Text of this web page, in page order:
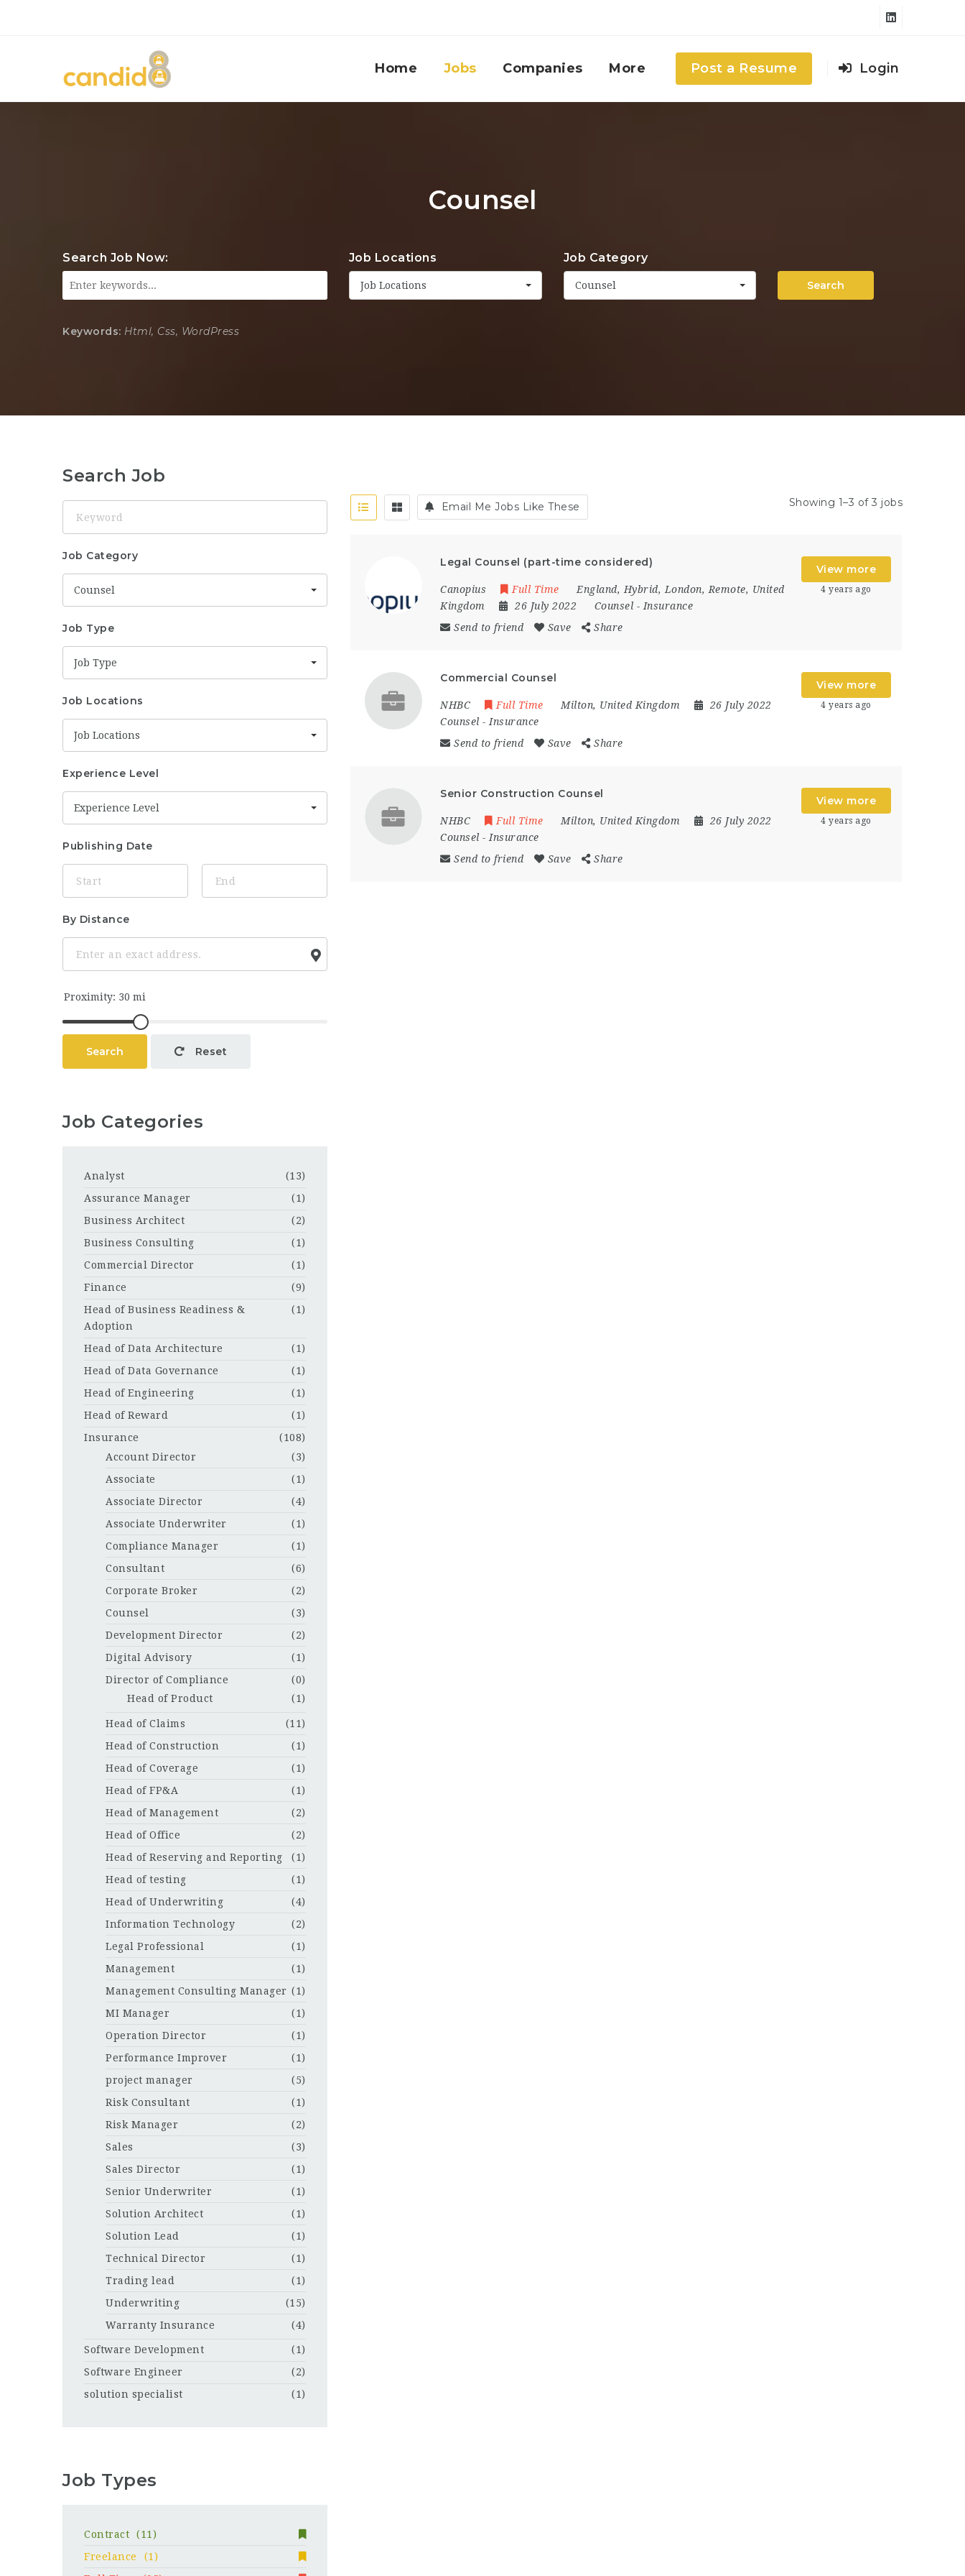
Home Jobs Companies More Post a Resume Login
Counsel
Search Job Now: Job Locations
Job Locations
Job Category
Counsel Search
Keywords: Html, Css, WordPress
Email Me Jobs Like These Showing 1–3 of 3 jobs
Legal Counsel (part-time considered)
Canopius Full Time England, Hybrid, London, Remote, United
Kingdom
26 July 2022 Counsel - Insurance
Send to friend
Save Share
View more
4 years ago
Commercial Counsel
NHBC Full Time Milton, United Kingdom
26 July 2022
Counsel - Insurance
Send to friend
Save Share
View more
4 years ago
Senior Construction Counsel
NHBC Full Time Milton, United Kingdom
26 July 2022
Counsel - Insurance
Send to friend
Save Share
View more
4 years ago
Search Job
Job Category
Counsel
Job Type
Job Type
Job Locations
Job Locations
Experience Level
Experience Level
Publishing Date
By Distance
Search Reset
Job Categories
Analyst
(13)
Assurance Manager
(1)
Business Architect
(2)
Business Consulting
(1)
Commercial Director
(1)
Finance
(9)
Head of Business Readiness &
Adoption
(1)
Head of Data Architecture
(1)
Head of Data Governance
(1)
Head of Engineering
(1)
Head of Reward
(1)
Insurance
(108)
Account Director
(3)
Associate
(1)
Associate Director
(4)
Associate Underwriter
(1)
Compliance Manager
(1)
Consultant
(6)
Corporate Broker
(2)
Counsel
(3)
Development Director
(2)
Digital Advisory
(1)
Director of Compliance
(0)
Head of Product
(1)
Head of Claims
(11)
Head of Construction
(1)
Head of Coverage
(1)
Head of FP&A
(1)
Head of Management
(2)
Head of Office
(2)
Head of Reserving and Reporting
(1)
Head of testing
(1)
Head of Underwriting
(4)
Information Technology
(2)
Legal Professional
(1)
Management
(1)
Management Consulting Manager (1)
MI Manager
(1)
Operation Director
(1)
Performance Improver
(1)
project manager
(5)
Risk Consultant
(1)
Risk Manager
(2)
Sales
(3)
Sales Director
(1)
Senior Underwriter
(1)
Solution Architect
(1)
Solution Lead
(1)
Technical Director
(1)
Trading lead
(1)
Underwriting
(15)
Warranty Insurance
(4)
Software Development
(1)
Software Engineer
(2)
solution specialist
(1)
Job Types
Contract
(11)
Freelance
(1)